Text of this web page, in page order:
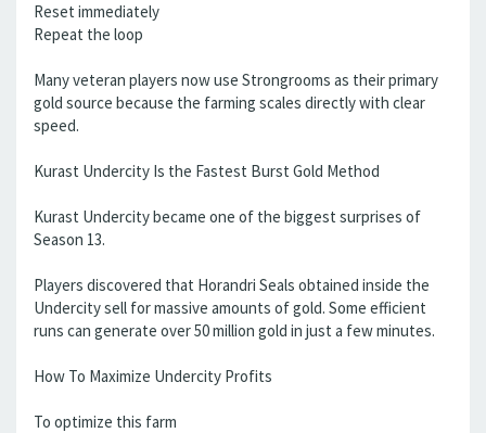
Reset immediately
Repeat the loop
Many veteran players now use Strongrooms as their primary
gold source because the farming scales directly with clear
speed.
Kurast Undercity Is the Fastest Burst Gold Method
Kurast Undercity became one of the biggest surprises of
Season 13.
Players discovered that Horandri Seals obtained inside the
Undercity sell for massive amounts of gold. Some efficient
runs can generate over 50 million gold in just a few minutes.
How To Maximize Undercity Profits
To optimize this farm